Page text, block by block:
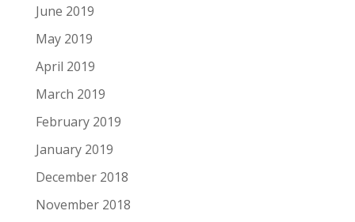
June 2019
May 2019
April 2019
March 2019
February 2019
January 2019
December 2018
November 2018